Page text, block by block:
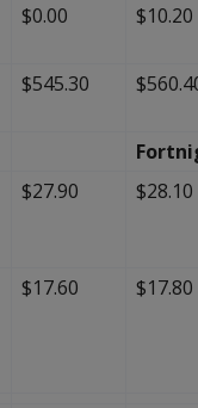
$0.00 $10.20
$545.30
$27.90 $28.10
$17.60 $17.80